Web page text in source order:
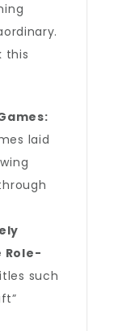
this
laid
Role-
such